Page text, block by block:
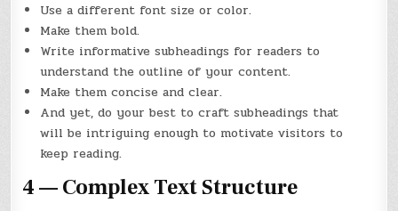
Use a different font size or color.
Make them bold.
Write informative subheadings for readers to
understand the outline of your content.
Make them concise and clear.
And yet, do your best to craft subheadings that
will be intriguing enough to motivate visitors to
keep reading.
4 — Complex Text Structure